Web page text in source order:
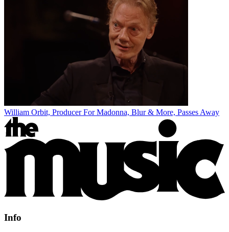
William Orbit, Producer For Madonna, Blur & More, Passes Away
Info